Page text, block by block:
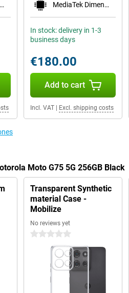
MediaTek Dimensity 6400 MediaTek Dimensity 6300
In stock: delivery in 1-3
business days
€180.00
Add to cart
Incl. VAT| Excl. shipping costs
Moto G75 5G 256GB Black
Transparent Synthetic
material Case -
Mobilize
No reviews yet
0 stars